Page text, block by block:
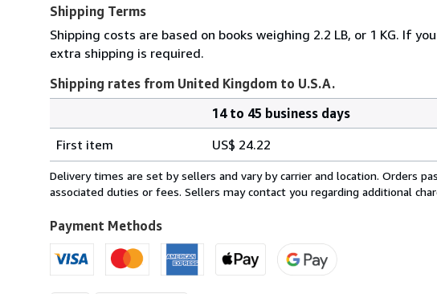
Shipping Terms
Shipping costs are based on books weighing 2.2 LB, or 1 KG. If
extra shipping is required.
Shipping rates from United Kingdom to U.S.A.
rates
from
United
to
U.S.A.
14 to 45 business days
First item
US$ 24.22
Delivery times are set by sellers and vary by carrier and location. Orders
associated duties or fees. Sellers may contact you regarding additional
Payment Methods